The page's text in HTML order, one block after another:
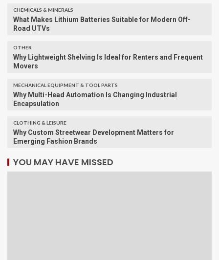
CHEMICALS & MINERALS
What Makes Lithium Batteries Suitable for Modern Off-
Road UTVs
OTHER
Why Lightweight Shelving Is Ideal for Renters and Frequent
Movers
MECHANICAL EQUIPMENT & TOOL PARTS
Why Multi-Head Automation Is Changing Industrial
Encapsulation
CLOTHING & LEISURE
Why Custom Streetwear Development Matters for
Emerging Fashion Brands
YOU MAY HAVE MISSED